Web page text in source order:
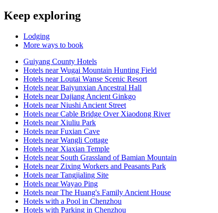
Keep exploring
Lodging
More ways to book
Guiyang County Hotels
Hotels near Wugai Mountain Hunting Field
Hotels near Loutai Wanse Scenic Resort
Hotels near Baiyunxian Ancestral Hall
Hotels near Dajiang Ancient Ginkgo
Hotels near Niushi Ancient Street
Hotels near Cable Bridge Over Xiaodong River
Hotels near Xiuliu Park
Hotels near Fuxian Cave
Hotels near Wangli Cottage
Hotels near Xiaxian Temple
Hotels near South Grassland of Bamian Mountain
Hotels near Zixing Workers and Peasants Park
Hotels near Tangjialing Site
Hotels near Wayao Ping
Hotels near The Huang's Family Ancient House
Hotels with a Pool in Chenzhou
Hotels with Parking in Chenzhou